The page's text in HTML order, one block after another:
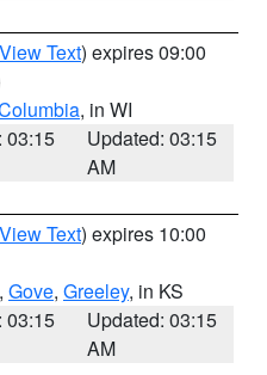
View Text) expires 09:00
, in WI
03:15
Updated: 03:15
AM
View Text) expires 10:00
, Gove, Greeley, in KS
03:15
Updated: 03:15
AM